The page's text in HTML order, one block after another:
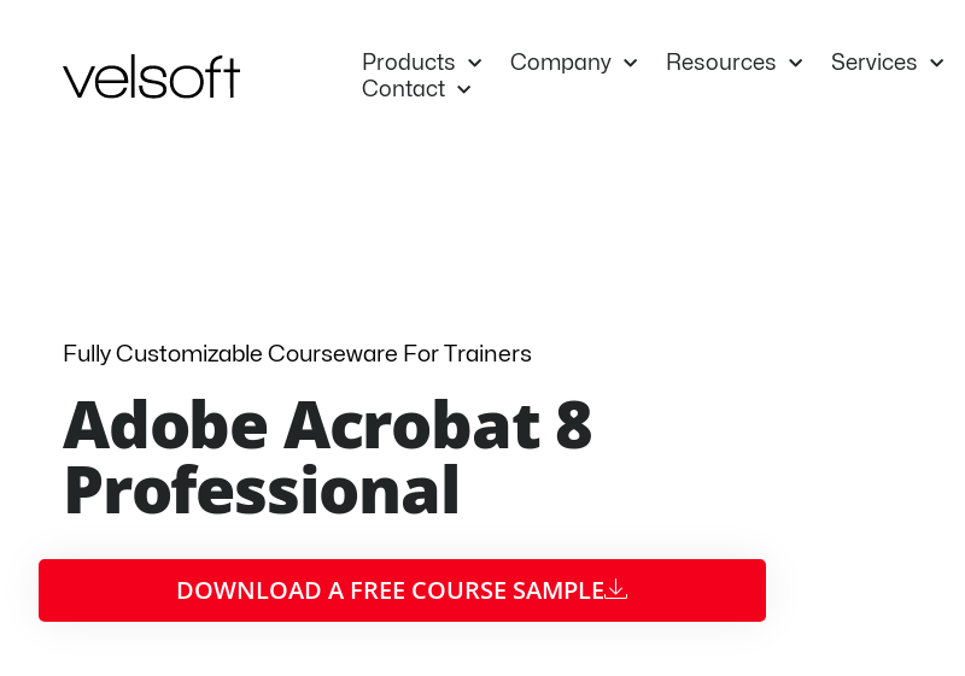
content
Products Company Resources
Services
Contact
Fully Customizable Courseware For Trainers
Adobe Acrobat 8
Professional
DOWNLOAD A FREE COURSE SAMPLE​